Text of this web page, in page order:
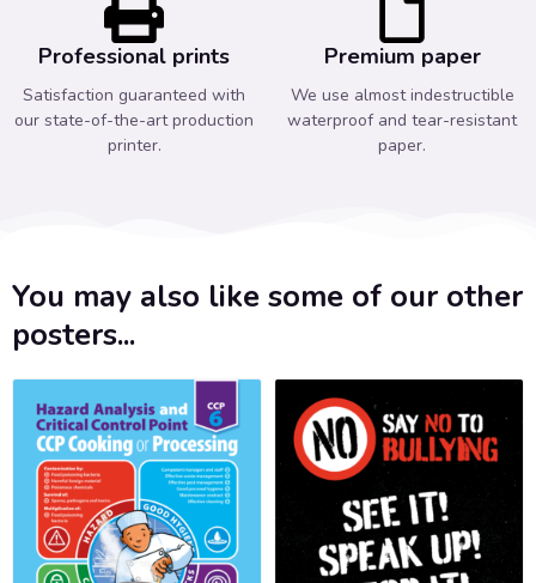
Professional prints
Satisfaction guaranteed with
our state-of-the-art production
printer.
Premium paper
We use almost indestructible
waterproof and tear-resistant
paper.
You may also like some of our other
posters...